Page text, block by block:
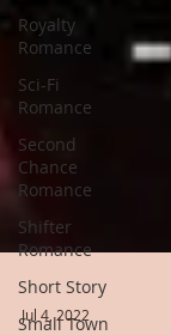
Royalty
Romance
Sci-Fi
Romance
Second
Chance
Romance
Shifter
Romance
Short Story
Small Town